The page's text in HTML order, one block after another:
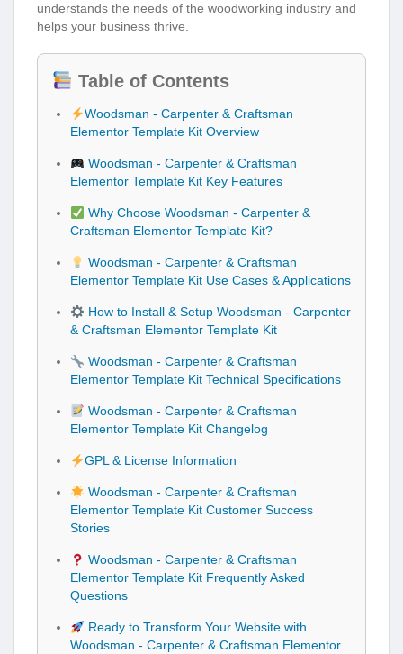
understands the needs of the woodworking industry and
helps your business thrive.
Table of Contents
Woodsman - Carpenter & Craftsman
Elementor Template Kit Overview
Woodsman - Carpenter & Craftsman
Elementor Template Kit Key Features
Why Choose Woodsman - Carpenter &
Craftsman Elementor Template Kit?
Woodsman - Carpenter & Craftsman
Elementor Template Kit Use Cases & Applications
How to Install & Setup Woodsman - Carpenter
& Craftsman Elementor Template Kit
Woodsman - Carpenter & Craftsman
Elementor Template Kit Technical Specifications
Woodsman - Carpenter & Craftsman
Elementor Template Kit Changelog
GPL & License Information
Woodsman - Carpenter & Craftsman
Elementor Template Kit Customer Success
Stories
Woodsman - Carpenter & Craftsman
Elementor Template Kit Frequently Asked
Questions
Ready to Transform Your Website with
Woodsman - Carpenter & Craftsman Elementor